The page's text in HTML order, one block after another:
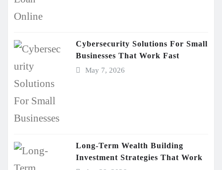
Cybersecurity Solutions For Small
Businesses That Work Fast
May 7, 2026
Long-Term Wealth Building
Investment Strategies That Work